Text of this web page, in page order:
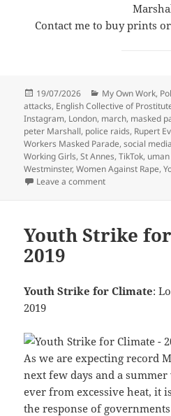
Contact me to buy prints
Posted
on
19/07/2026 Categories
My Own Work,
attacks, English Collective of
Instagram, London, march, masked
peter Marshall, police raids, Rupert
Workers Masked Parade,social media
Working Girls,St Annes,TikTok,
Westminster,Women Against Rape,
Leave a commenton Sex Workers
Youth Strike
2019
Youth Strike for Climate:
2019
As we are expecting record
next few days and a
ever from excessive heat, it
the response of